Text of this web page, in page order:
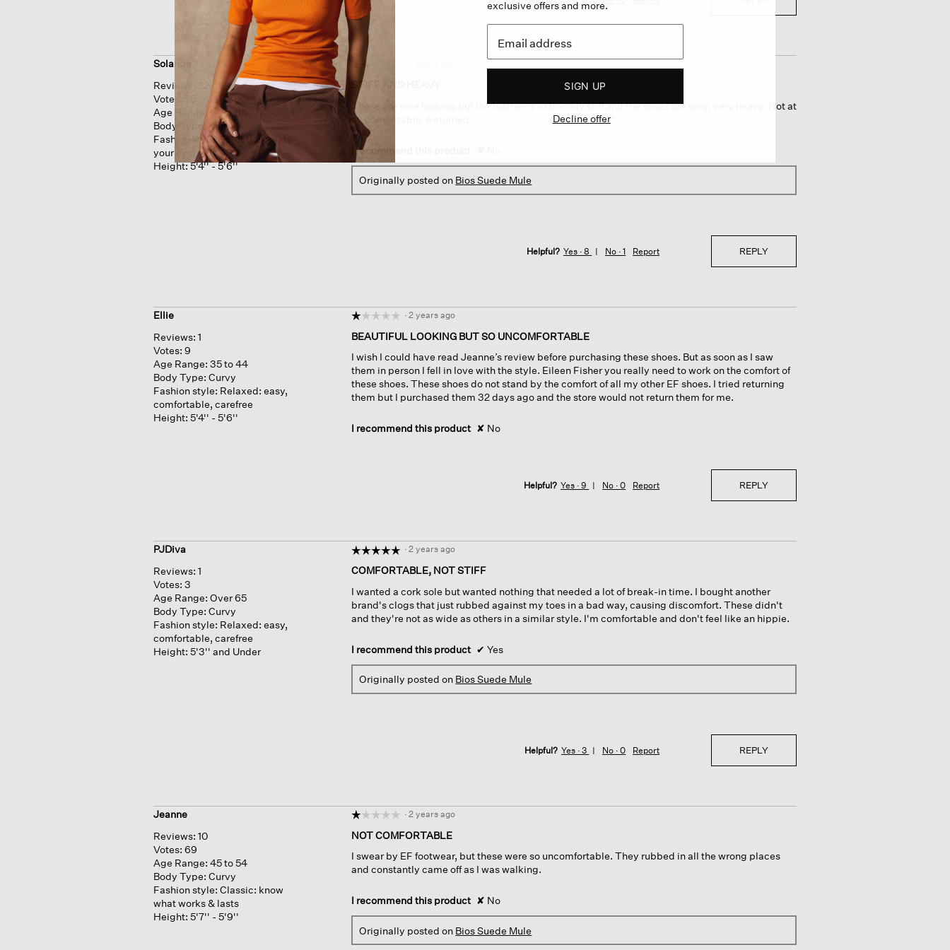
Solange
Reviews:
Votes:
Age Range: Over 65
Body Type: Slim
Fashion style: Eclectic: create
your own mix
Height:5'4'' - 5'6''
☆☆☆☆☆
☆☆☆☆☆
2
out
of
5
stars.
STIFF AND HEAVY
These are nice looking but the leather is extremely stiff and the shoes are very, very heavy. Not at
all comfortable. Returned.
I recommend this product
Originally posted on Bios Suede Mule
Helpful? Yes ·8 No ·1 Report REPLY
Ellie
Reviews: 1
Votes: 9
Age Range: 35 to 44
Body Type: Curvy
Fashion style: Relaxed: easy,
comfortable, carefree
Height: 5'4'' - 5'6''
☆☆☆☆☆
☆☆☆☆☆
out
of
5
stars.
· 2 years ago
BEAUTIFUL LOOKING BUT SO UNCOMFORTABLE
I wish I could have read Jeanne’s review before purchasing these shoes. But as soon as I saw
them in person I fell in love with the style. Eileen Fisher you really need to work on the comfort of
these shoes. These shoes do not stand by the comfort of all my other EF shoes. I tried returning
them but I purchased them 32 days ago and the store would not return them for me.
I recommend this product ✘ No
Helpful? Yes ·9 No ·0 Report REPLY
PJDiva
Reviews: 1
Votes: 3
Age Range: Over 65
Body Type: Curvy
Fashion style: Relaxed: easy,
comfortable, carefree
Height: 5'3'' and Under
☆☆☆☆☆
☆☆☆☆☆
out
of
5
stars.
· 2 years ago
COMFORTABLE, NOT STIFF
I wanted a cork sole but wanted nothing that needed a lot of break-in time. I bought another
brand's clogs that just rubbed against my toes in a bad way, causing discomfort. These didn't
and they're not as wide as others in a similar style. I'm comfortable and don't feel like an hippie.
I recommend this product ✔ Yes
Originally posted on Bios Suede Mule
Helpful? Yes ·3 No ·0 Report REPLY
Jeanne
Reviews: 10
Votes: 69
Age Range: 45 to 54
Body Type: Curvy
Fashion style: Classic: know
what works & lasts
Height: 5'7'' - 5'9''
☆☆☆☆☆
☆☆☆☆☆
out
of
5
· 2 years ago
NOT COMFORTABLE
I swear by EF footwear, but these were so uncomfortable. They rubbed in all the wrong places
and constantly came off as I was walking.
I recommend this product ✘ No
Originally posted on Bios Suede Mule
exclusive offers and more.
SIGN UP
Decline offer